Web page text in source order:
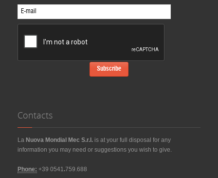
Contacts
La Nuova Mondial Mec S.r.l. is at your full disposal for any
information you may need or suggestions you wish to give.
Phone: +39 0541.759.688